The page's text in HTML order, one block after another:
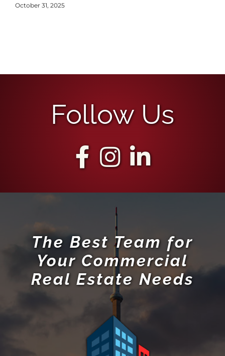
October 31, 2025
Follow Us
The Best Team for
Your Commercial
Real Estate Needs